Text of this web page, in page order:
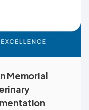
Memorial